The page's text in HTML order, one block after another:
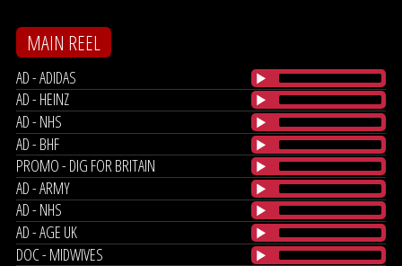
MAIN REEL
AD - ADIDAS
AD - HEINZ
AD - NHS
AD - BHF
PROMO - DIG FOR BRITAIN
AD - ARMY
AD - NHS
AD - AGE UK
DOC - MIDWIVES